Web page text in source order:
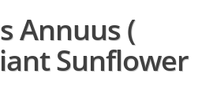
Annuus (
Sunflower